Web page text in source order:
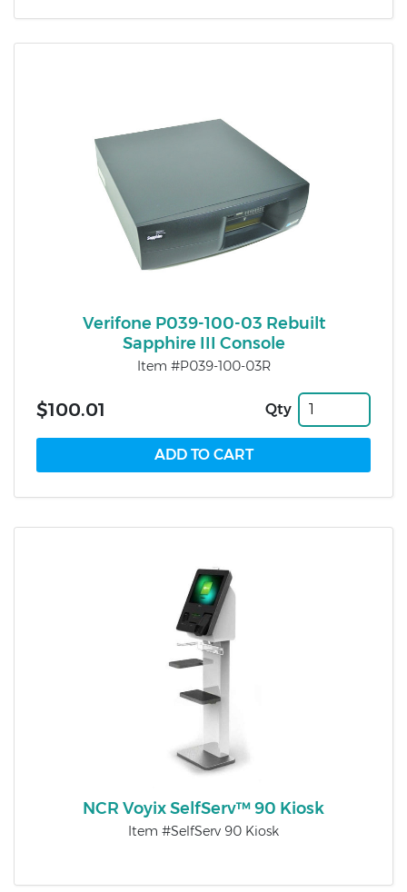
Verifone P039-100-03 Rebuilt
Sapphire III Console
Item #P039-100-03R
$100.01 Qty
NCR Voyix SelfServ™ 90 Kiosk
Item #SelfServ 90 Kiosk